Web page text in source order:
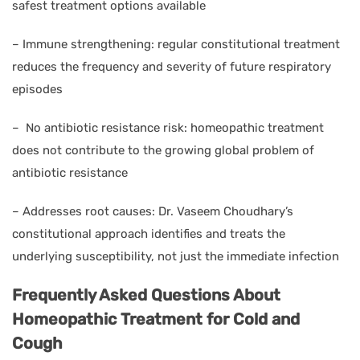
safest treatment options available
– Immune strengthening: regular constitutional treatment
reduces the frequency and severity of future respiratory
episodes
– No antibiotic resistance risk: homeopathic treatment
does not contribute to the growing global problem of
antibiotic resistance
– Addresses root causes: Dr. Vaseem Choudhary’s
constitutional approach identifies and treats the
underlying susceptibility, not just the immediate infection
Frequently Asked Questions About
Homeopathic Treatment for Cold and
Cough